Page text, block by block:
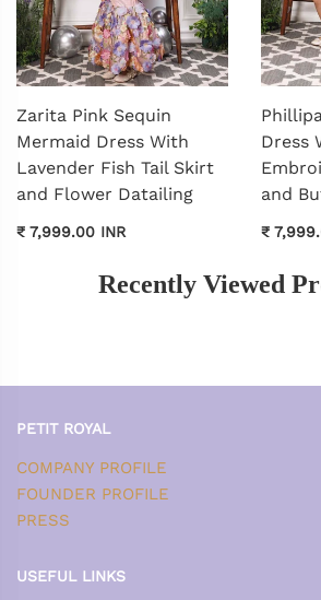
Zarita Pink Sequin
Mermaid Dress With
Lavender Fish Tail Skirt
and Flower Datailing
₹ 7,999.00 INR
Dress
and
₹
Recently Viewed
PETIT ROYAL
COMPANY PROFILE
FOUNDER PROFILE
PRESS
USEFUL LINKS